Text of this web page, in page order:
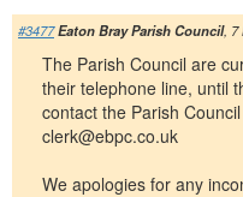
#3477Eaton Bray Parish Council, 7
The Parish Council are
their telephone line, until
contact the Parish
clerk@ebpc.co.uk
We apologies for any